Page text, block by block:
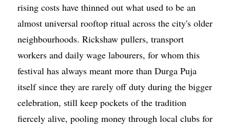
rising costs have thinned out what used to be an
almost universal rooftop ritual across the city's older
neighbourhoods. Rickshaw pullers, transport
workers and daily wage labourers, for whom this
festival has always meant more than Durga Puja
itself since they are rarely off duty during the bigger
celebration, still keep pockets of the tradition
fiercely alive, pooling money through local clubs for